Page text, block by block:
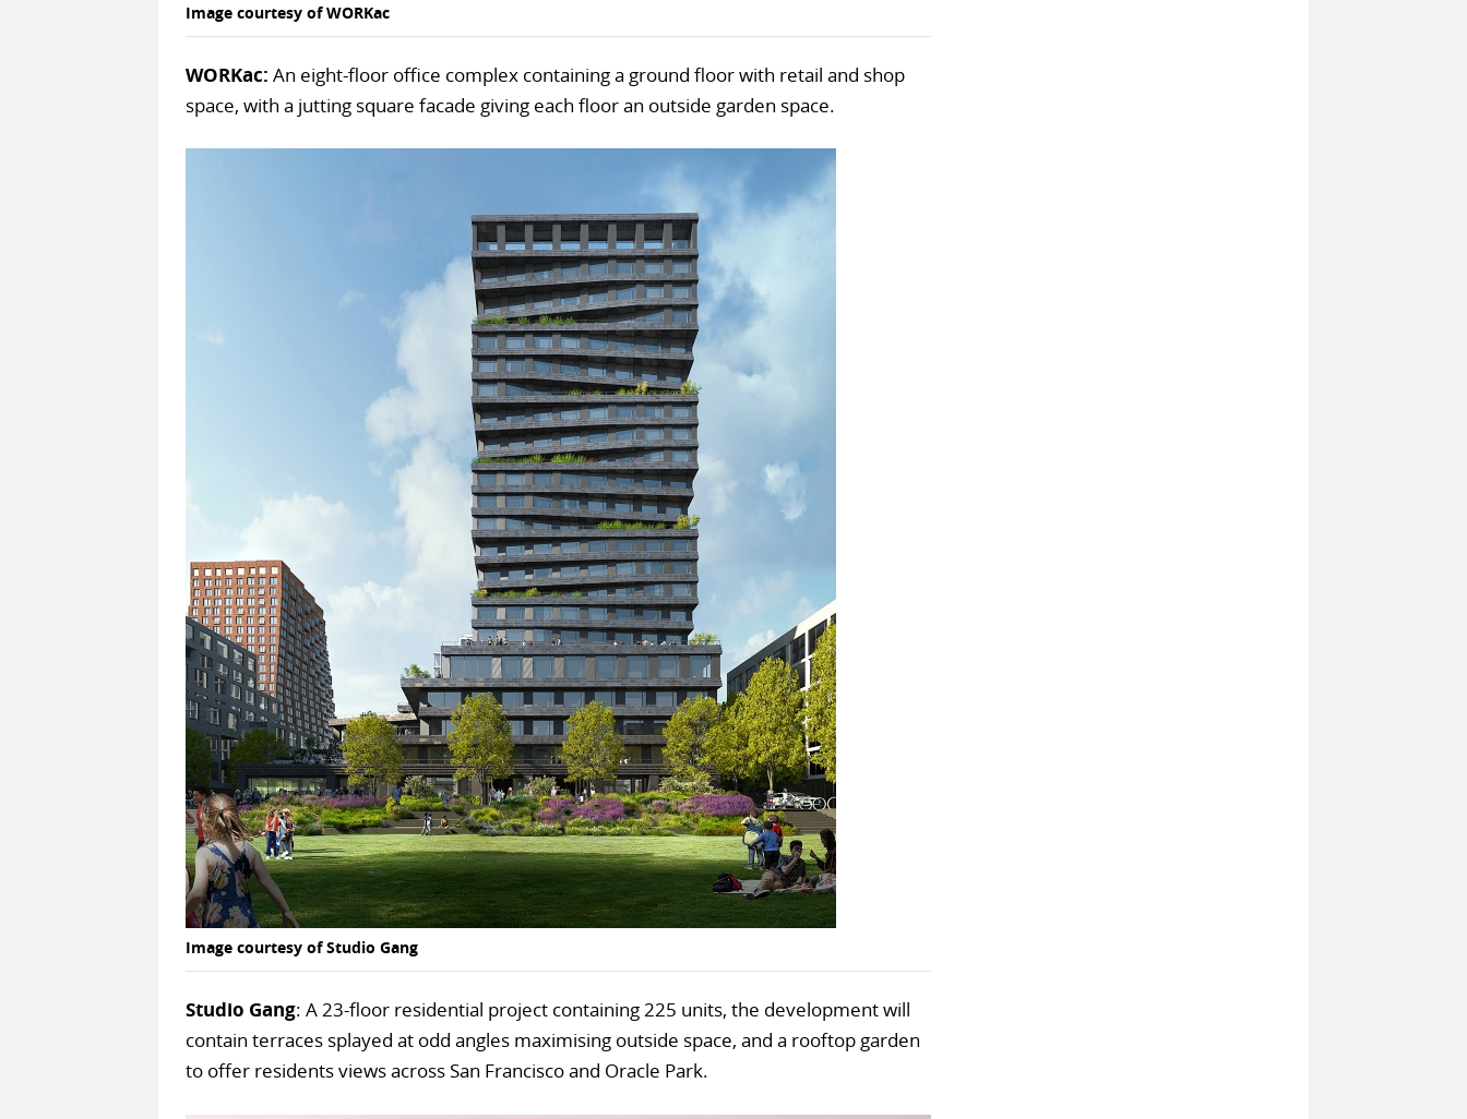
Image courtesy of WORKac
WORKac: An eight-floor office complex containing a ground floor with retail and shop
space, with a jutting square facade giving each floor an outside garden space.
Image courtesy of Studio Gang
Studio Gang: A 23-floor residential project containing 225 units, the development will
contain terraces splayed at odd angles maximising outside space, and a rooftop garden
to offer residents views across San Francisco and Oracle Park.